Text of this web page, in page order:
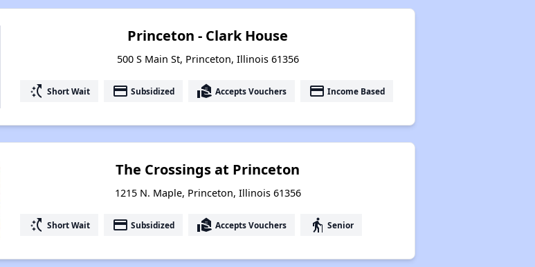
Princeton - Clark House
500 S Main St, Princeton, Illinois 61356
switch_access_shortcut Short Wait payment Subsidized real_estate_agent Accepts Vouchers payment Income Based
The Crossings at Princeton
1215 N. Maple, Princeton, Illinois 61356
switch_access_shortcut Short Wait payment Subsidized real_estate_agent Accepts Vouchers elderly Senior